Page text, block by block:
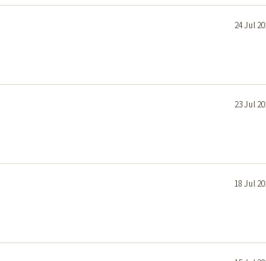
24 Jul
23 Jul
18 Jul